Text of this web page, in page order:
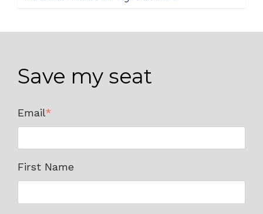
Save my seat
Email*
First Name